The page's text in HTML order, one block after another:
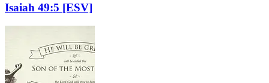
Isaiah 49:5 [ESV]